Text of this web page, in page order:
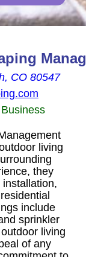
CO 80547
living
they
include
sprinkler
living
of any